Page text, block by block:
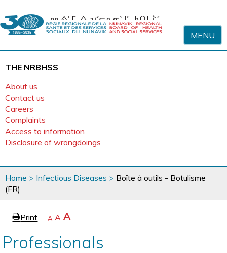
MENU
THE NRBHSS
About us
Contact us
Careers
Complaints
Access to information
Disclosure of wrongdoings
You
are
here
Home > Infectious Diseases > Boîte à outils - Botulisme
(FR)
ePrint page
Decrease
size
A Reset
size
A Increase
size
A
Professionals